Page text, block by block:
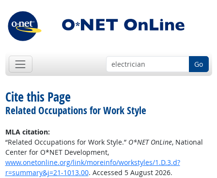
Go
Cite this Page
Related Occupations for Work Style
MLA citation:
“Related Occupations for Work Style.” O*NET OnLine, National
Center for O*NET Development,
www.onetonline.org/link/moreinfo/workstyles/1.D.3.d?
r=summary&j=21-1013.00. Accessed 5 August 2026.